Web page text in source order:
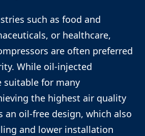
such as food and
or healthcare,
are often preferred
While oil‑injected
suitable for many
the highest air quality
an oil‑free design, which also
and lower installation